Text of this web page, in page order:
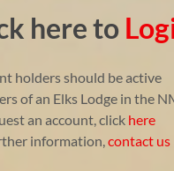
here to
holders should be active
of an Elks Lodge in the
an account, click here
information, contact us